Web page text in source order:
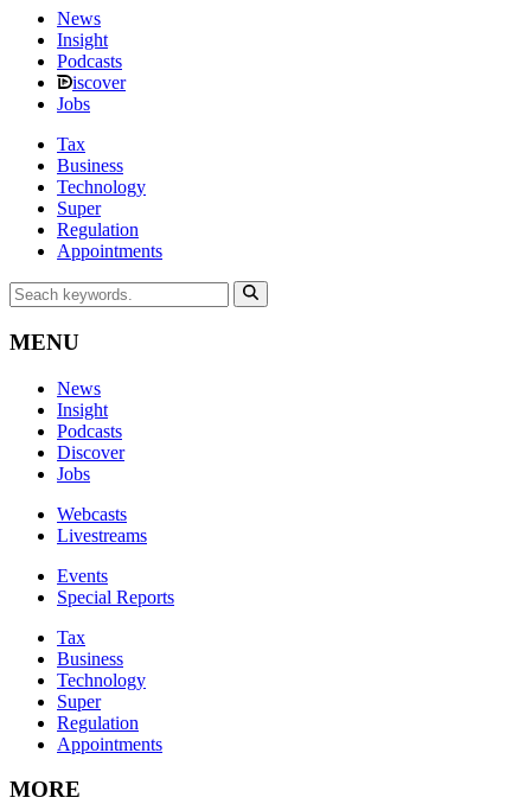
News
Insight
Podcasts
iscover
Jobs
Tax
Business
Technology
Super
Regulation
Appointments
MENU
News
Insight
Podcasts
Discover
Jobs
Webcasts
Livestreams
Events
Special Reports
Tax
Business
Technology
Super
Regulation
Appointments
MORE